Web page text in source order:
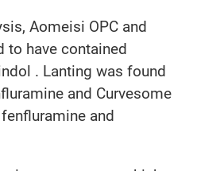
Aomeisi OPC and
to have contained
. Lanting was found
and Curvesome
and